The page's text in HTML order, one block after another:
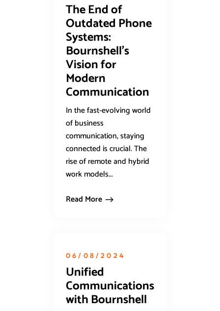
The End of
Outdated Phone
Systems:
Bournshell’s
Vision for
Modern
Communication
In the fast-evolving world
of business
communication, staying
connected is crucial. The
rise of remote and hybrid
work models...
Read More
06/08/2024
Unified
Communications
with Bournshell